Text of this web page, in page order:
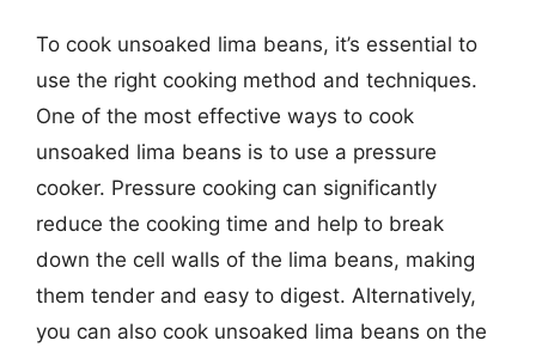
To cook unsoaked lima beans, it’s essential to
use the right cooking method and techniques.
One of the most effective ways to cook
unsoaked lima beans is to use a pressure
cooker. Pressure cooking can significantly
reduce the cooking time and help to break
down the cell walls of the lima beans, making
them tender and easy to digest. Alternatively,
you can also cook unsoaked lima beans on the